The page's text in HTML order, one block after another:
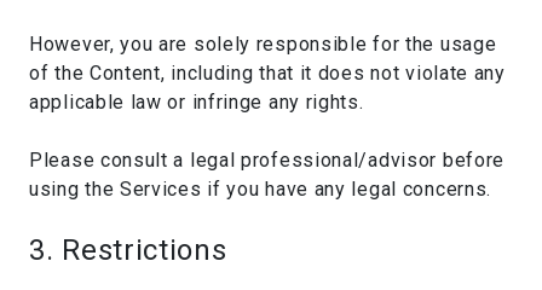
However, you are solely responsible for the usage
of the Content, including that it does not violate any
applicable law or infringe any rights.
Please consult a legal professional/advisor before
using the Services if you have any legal concerns.
3. Restrictions